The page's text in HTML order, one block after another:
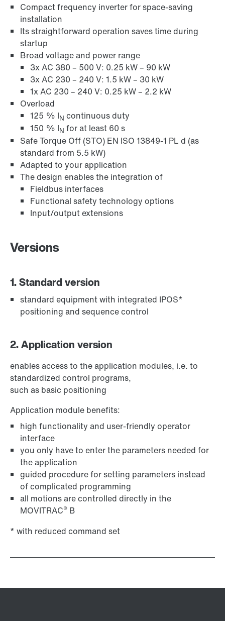
Compact frequency inverter for space-saving
installation
Its straightforward operation saves time during
startup
Broad voltage and power range
3x AC 380 – 500 V: 0.25 kW – 90 kW
3x AC 230 – 240 V: 1.5 kW – 30 kW
1x AC 230 – 240 V: 0.25 kW – 2.2 kW
Overload
125 % IN continuous duty
150 % IN for at least 60 s
Safe Torque Off (STO) EN ISO 13849-1 PL d (as
standard from 5.5 kW)
Adapted to your application
The design enables the integration of
Fieldbus interfaces
Functional safety technology options
Input/output extensions
Versions
1. Standard version
standard equipment with integrated IPOS*
positioning and sequence control
2. Application version
enables access to the application modules, i.e. to
standardized control programs,
such as basic positioning
Application module benefits:
high functionality and user-friendly operator
interface
you only have to enter the parameters needed for
the application
guided procedure for setting parameters instead
of complicated programming
all motions are controlled directly in the
MOVITRAC® B
* with reduced command set